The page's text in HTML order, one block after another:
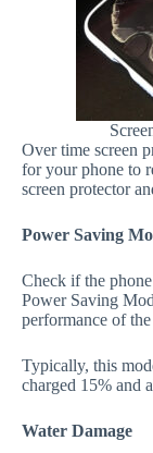
Over time screen
for your phone to
screen protector
Power Saving
Check if the
Power Saving
performance of
Typically, this
charged 15% and
Water Damage